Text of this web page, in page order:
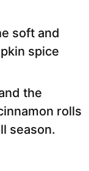
soft and
spice
the
rolls
season.